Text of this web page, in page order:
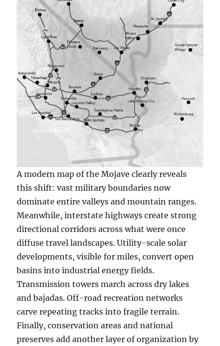
A modern map of the Mojave clearly reveals
this shift: vast military boundaries now
dominate entire valleys and mountain ranges.
Meanwhile, interstate highways create strong
directional corridors across what were once
diffuse travel landscapes. Utility-scale solar
developments, visible for miles, convert open
basins into industrial energy fields.
Transmission towers march across dry lakes
and bajadas. Off-road recreation networks
carve repeating tracks into fragile terrain.
Finally, conservation areas and national
preserves add another layer of organization by